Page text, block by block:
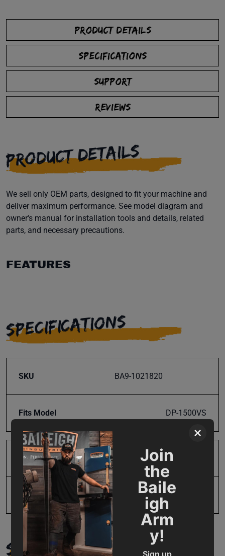
×
Join
the
Baile
igh
Arm
y!
Sign up
PRODUCT DETAILS
SPECIFICATIONS
SUPPORT
REVIEWS
PRODUCT DETAILS
We sell only OEM parts, designed to fit your machine and
deliver maximum performance. See model diagram and
owner's manual for installation tools and details, related
parts, and necessary precautions.
FEATURES
SPECIFICATIONS
SKU BA9-1021820
Fits Model DP-1500VS
Product Type
UPC 731325494273
SUPPORT